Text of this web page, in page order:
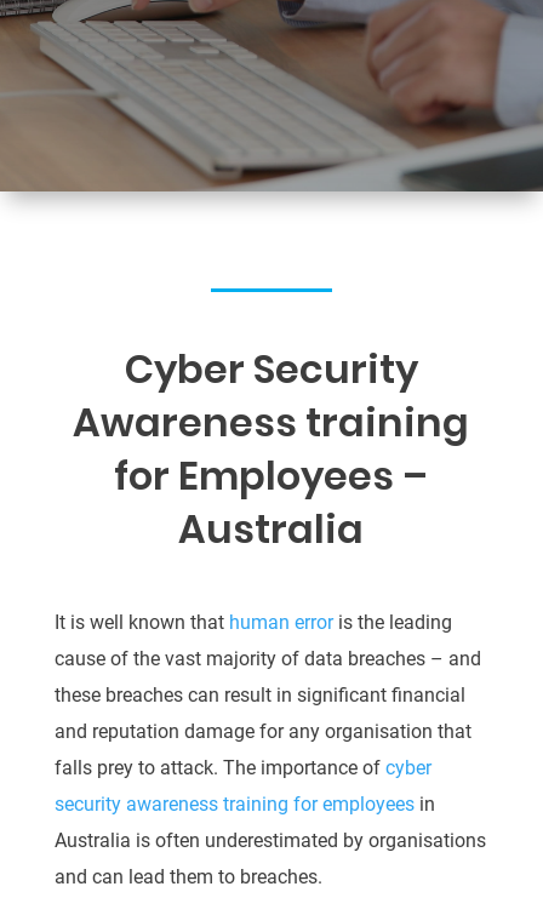
Cyber Security
Awareness training
for Employees –
Australia
It is well known thathuman erroris the leading
cause of the vast majority of data breaches – and
these breaches can result in significant financial
and reputation damage for any organisation that
falls prey to attack. The importance of cyber
security awareness training for employeesin
Australia is often underestimated by organisations
and can lead them to breaches.